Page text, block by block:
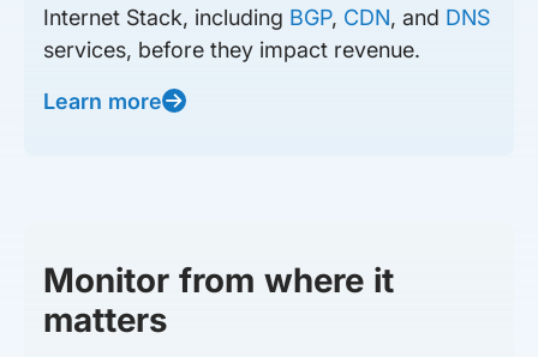
Internet Stack, including BGP, CDN, and DNS
services, before they impact revenue.
Learn more
Monitor from where it
matters